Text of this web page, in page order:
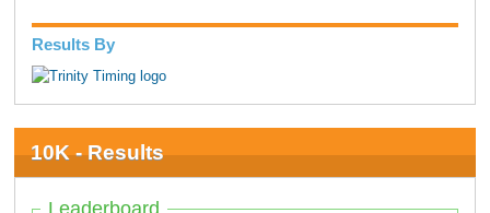
Results By
10K - Results